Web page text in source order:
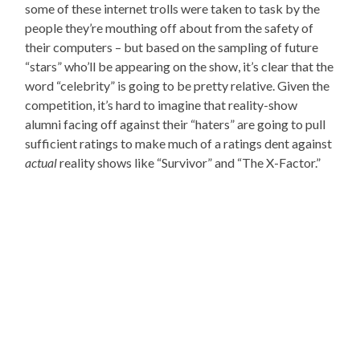
some of these internet trolls were taken to task by the
people they’re mouthing off about from the safety of
their computers – but based on the sampling of future
“stars” who’ll be appearing on the show, it’s clear that the
word “celebrity” is going to be pretty relative. Given the
competition, it’s hard to imagine that reality-show
alumni facing off against their “haters” are going to pull
sufficient ratings to make much of a ratings dent against
actualreality shows like “Survivor” and “The X-Factor.”